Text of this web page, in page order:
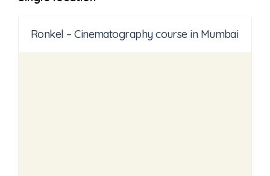
Ronkel – Cinematography course in Mumbai